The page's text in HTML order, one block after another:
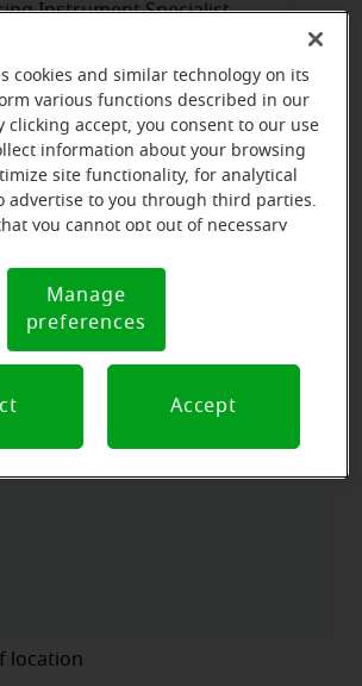
Instrument Specialist
and parking
car
are just after Imes Funeral Home.
are left across from Judicial Building.
cookies and similar technology on its
various functions described in our
clicking accept, you consent to our use
information about your browsing
site functionality, for analytical
advertise to you through third parties.
you cannot opt out of necessary
below). If you are using an opt-out
we will honor that signal.
Notice
Manage
preferences
Accept